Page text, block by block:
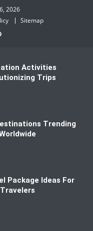
2026
Sitemap
Activities
Trips
Trending
Package Ideas For
Travelers